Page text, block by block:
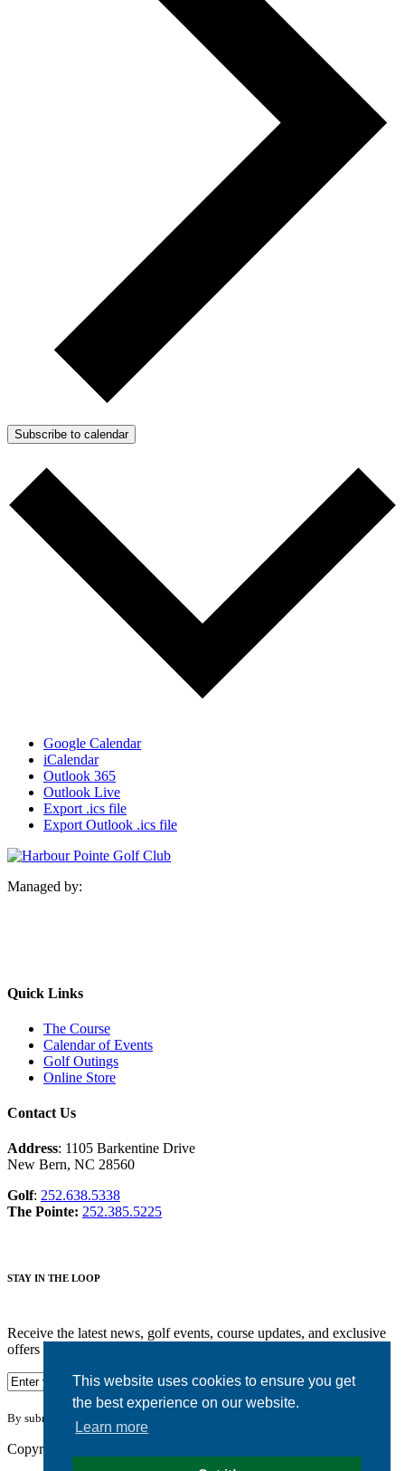
This website uses cookies to ensure you get
the best experience on our website.
Learn more
Subscribe to calendar
Google Calendar
iCalendar
Outlook 365
Outlook Live
Export .ics file
Export Outlook .ics file
Managed by:
Quick Links
The Course
Calendar of Events
Golf Outings
Online Store
Contact Us
Address: 1105 Barkentine Drive
New Bern, NC 28560
Golf: 252.638.5338
The Pointe: 252.385.5225
STAY IN THE LOOP
Receive the latest news, golf events, course updates, and exclusive
offers from Harbour Pointe Golf Club.
By submitting your information you agree to the terms of our
Copyright © 2026. Harbour Pointe Golf Club. All rights reserved.